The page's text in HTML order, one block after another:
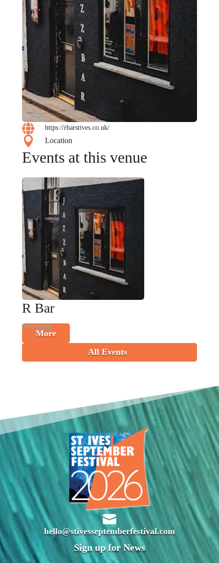
Events at this venue
R Bar
Free Music
More
 https://rbarstives.co.uk/
 Location
All Events

hello@stivesseptemberfestival.com
Sign up for News